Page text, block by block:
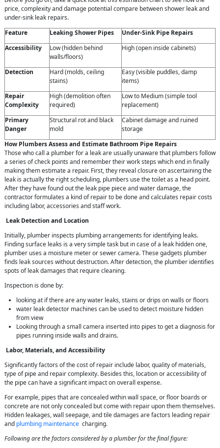
price, complexity and damage potential compare between shower leak and
under-sink leak repairs.
Feature
Leaking Shower Pipes
Under-Sink Pipe Repairs
Accessibility
Low (hidden behind
walls/floors)
High (open inside cabinets)
Detection
Hard (molds, ceiling
stains)
Easy (visible puddles, damp
items)
Repair
Complexity
High (demolition often
required)
Low to Medium (simple tool
replacement)
Primary
Danger
Structural rot and black
mold
Cabinet damage and ruined
storage
How Plumbers Assess and Estimate Bathroom Pipe Repairs
Those who call a plumber for a leak are usually unaware that plumbers follow
a series of check points and remember their work steps which end in finally
making them estimate a repair. First, they reveal closure on ascertaining the
leak is actually the right scheduling, plumbers use the toilet as a head point.
After they have found out the leak pipe piece and water damage, the
contractor formulates a kind of repair to be done and calculates repair costs
including labor, accessories and staff work.
Leak Detection and Location
Initially, plumber inspects plumbing arrangements for identifying leaks.
Finding surface leaks is a very simple task but in case of a leak hidden one,
plumber uses a moisture meter or sewer camera. These gadgets plumber
finds leak sources without destruction. After detection, the plumber identifies
spots of leak damages that require cleaning.
Inspection is done by:
looking at if there are any water leaks, stains or drips on walls or floors
water leak detector machines can be used to detect moisture hidden
from view
Looking through a small camera inserted into pipes to get a diagnosis for
pipes running inside walls and drains.
Labor, Materials, and Accessibility
Significantly factors of the cost of repair include labor, quality of materials,
type of pipe and repair complexity. Besides this, location or accessibility of
the pipe can have a significant impact on overall expense.
For example, pipes that are concealed within wall space, or floor boards or
concrete are not only concealed but come with repair upon them themselves.
Hidden leakages, wall seepage, and tile damages are factors leading repair
and plumbing maintenance charging.
Following are the factors considered by a plumber for the final figure: